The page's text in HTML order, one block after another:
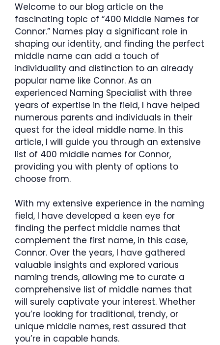
Welcome to our blog article on the
fascinating topic of “400 Middle Names for
Connor.” Names play a significant role in
shaping our identity, and finding the perfect
middle name can add a touch of
individuality and distinction to an already
popular name like Connor. As an
experienced Naming Specialist with three
years of expertise in the field, I have helped
numerous parents and individuals in their
quest for the ideal middle name. In this
article, I will guide you through an extensive
list of 400 middle names for Connor,
providing you with plenty of options to
choose from.
With my extensive experience in the naming
field, I have developed a keen eye for
finding the perfect middle names that
complement the first name, in this case,
Connor. Over the years, I have gathered
valuable insights and explored various
naming trends, allowing me to curate a
comprehensive list of middle names that
will surely captivate your interest. Whether
you’re looking for traditional, trendy, or
unique middle names, rest assured that
you’re in capable hands.